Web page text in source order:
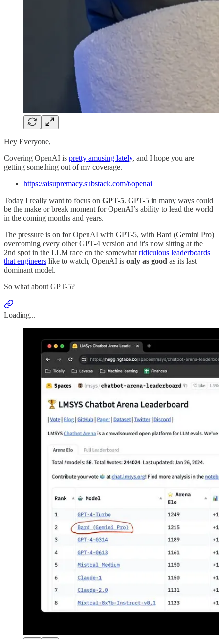
Hey Everyone,
Covering OpenAI is pretty amusing lately, and I hope you are
getting something out of my coverage.
https://aisupremacy.substack.com/t/openai
Today I really want to focus on GPT-5. GPT-5 in many ways could
be the make or break moment for OpenAI’s ability to lead the world
in the coming months and years.
The pressure is on for OpenAI with GPT-5, with Bard (Gemini Pro)
overcoming every other GPT-4 version and it's now sitting at the
2nd spot in the LLM race on the somewhat ridiculous leaderboards
that engineers like to watch, OpenAI is only as good as its last
dominant model.
So what about GPT-5?
Loading...